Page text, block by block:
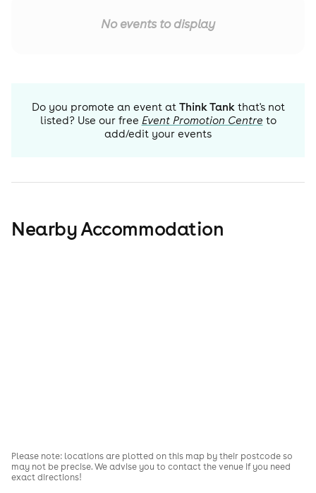
No events to display
Do you promote an event at Think Tankthat's not
listed? Use our free Event Promotion Centre to
add/edit your events
Nearby Accommodation
Please note: locations are plotted on this map by their postcode so
may not be precise. We advise you to contact the venue if you need
exact directions!